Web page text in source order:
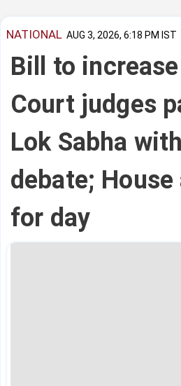
NATIONAL AUG 3, 2026, 6:18 PM IST
Bill to
Court judges
Lok Sabha
debate; House
for day